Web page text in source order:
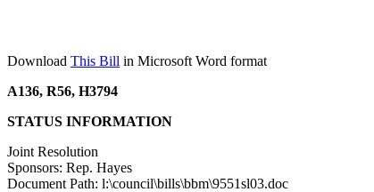
Download This Bill in Microsoft Word format
A136, R56, H3794
STATUS INFORMATION
Joint Resolution
Sponsors: Rep. Hayes
Document Path: l:\council\bills\bbm\9551sl03.doc